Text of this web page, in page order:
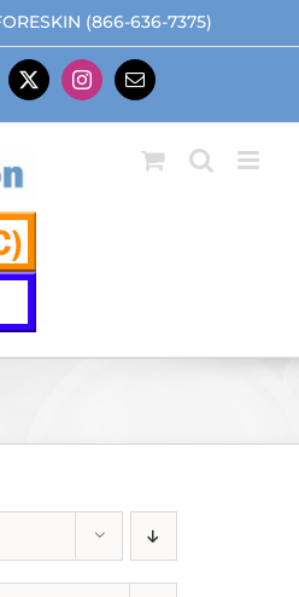
(866-636-7375)
X Instagram
Email